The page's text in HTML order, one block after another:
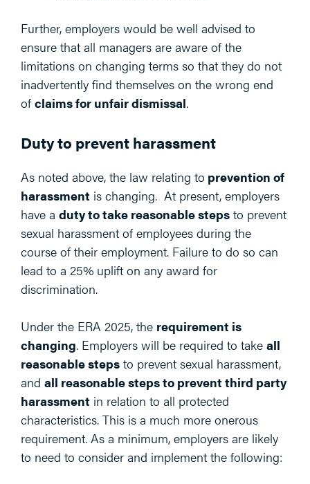
Further, employers would be well advised to
ensure that all managers are aware of the
limitations on changing terms so that they do not
inadvertently find themselves on the wrong end
ofclaims for unfair dismissal.
Duty to prevent harassment
As noted above, the law relating to prevention of
harassment is changing. At present, employers
have a duty to take reasonable steps to prevent
sexual harassment of employees during the
course of their employment. Failure to do so can
lead to a 25% uplift on any award for
discrimination.
Under the ERA 2025, the requirement is
changing. Employers will be required to take all
reasonable steps to prevent sexual harassment,
and all reasonable steps to prevent third party
harassment in relation to all protected
characteristics. This is a much more onerous
requirement. As a minimum, employers are likely
to need to consider and implement the following: